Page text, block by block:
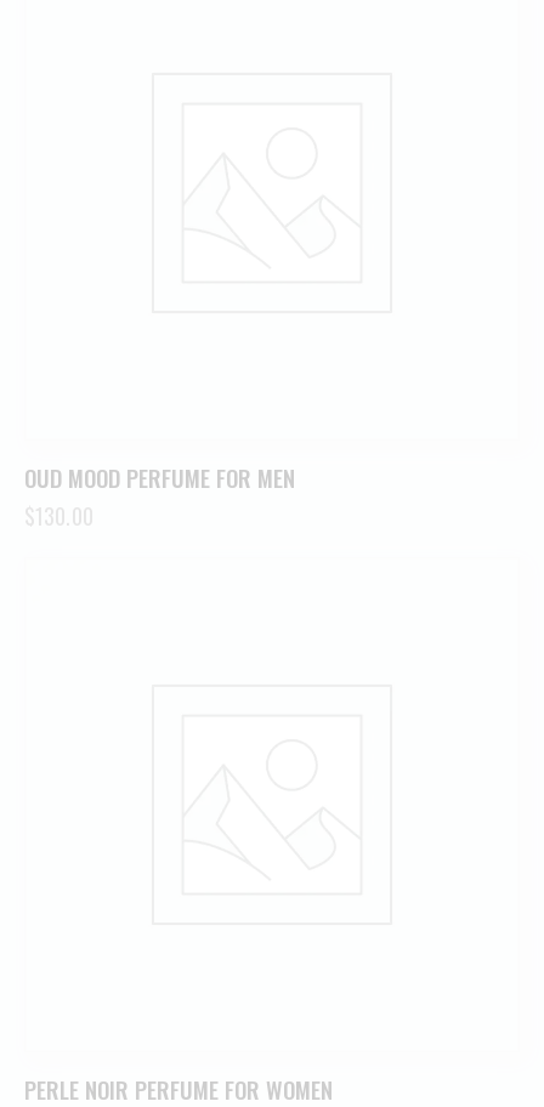
OUD MOOD PERFUME FOR MEN
$130.00
PERLE NOIR PERFUME FOR WOMEN